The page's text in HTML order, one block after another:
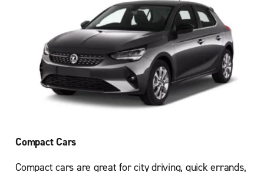
Compact Cars
Compact cars are great for city driving, quick errands,